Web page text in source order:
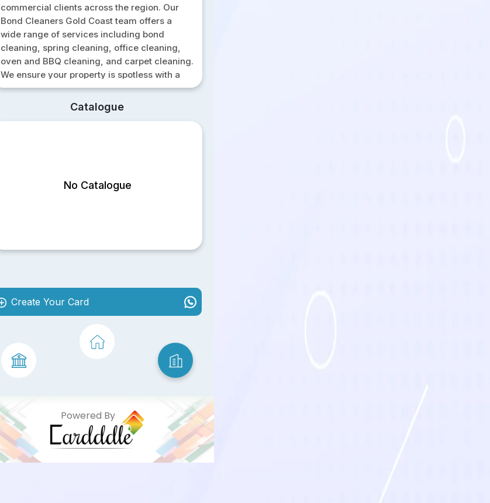
commercial clients across the region. Our
Bond Cleaners Gold Coast team offers a
wide range of services including bond
cleaning, spring cleaning, office cleaning,
oven and BBQ cleaning, and carpet cleaning.
We ensure your property is spotless with a
100 percent service guarantee on all end of
lease cleaning. Our professional cleaners
use effective techniques and eco-friendly
Catalogue
No Catalogue
Create Your Card
Powered By